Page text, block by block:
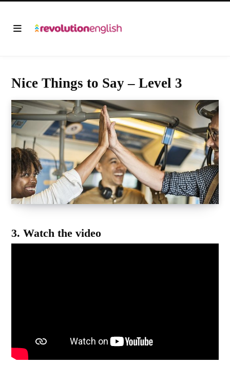
Nice Things to Say – Level 3
3. Watch the video